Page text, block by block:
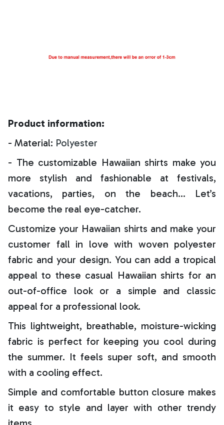
Product information:
- Material: Polyester
- The customizable Hawaiian shirts make you
more stylish and fashionable at festivals,
vacations, parties, on the beach… Let’s
become the real eye-catcher.
Customize your Hawaiian shirts and make your
customer fall in love with woven polyester
fabric and your design. You can add a tropical
appeal to these casual Hawaiian shirts for an
out-of-office look or a simple and classic
appeal for a professional look.
This lightweight, breathable, moisture-wicking
fabric is perfect for keeping you cool during
the summer. It feels super soft, and smooth
with a cooling effect.
Simple and comfortable button closure makes
it easy to style and layer with other trendy